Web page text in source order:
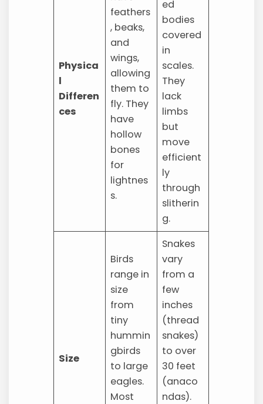
Physica
l
Differen
ces
feathers
, beaks,
and
wings,
allowing
them to
fly. They
have
hollow
bones
for
lightnes
s.
ed
bodies
covered
in
scales.
They
lack
limbs
but
move
efficient
ly
through
slitherin
g.
Size
Birds
range in
size
from
tiny
hummin
gbirds
to large
eagles.
Most
Snakes
vary
from a
few
inches
(thread
snakes)
to over
30 feet
(anaco
ndas).